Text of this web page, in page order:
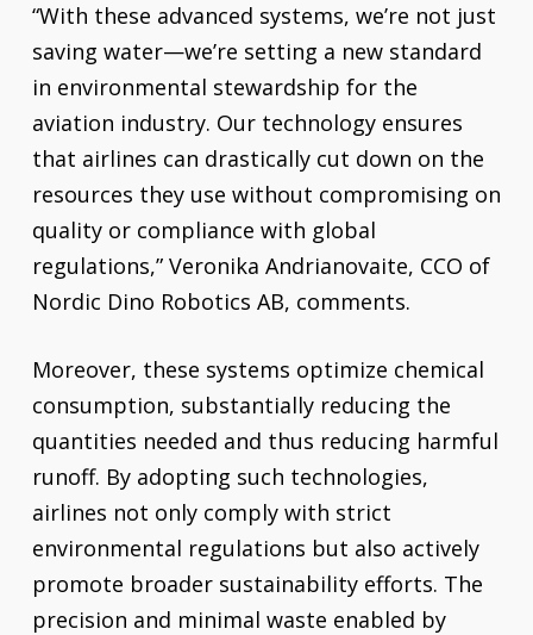
“With these advanced systems, we’re not just
saving water—we’re setting a new standard
in environmental stewardship for the
aviation industry. Our technology ensures
that airlines can drastically cut down on the
resources they use without compromising on
quality or compliance with global
regulations,” Veronika Andrianovaite, CCO of
Nordic Dino Robotics AB, comments.
Moreover, these systems optimize chemical
consumption, substantially reducing the
quantities needed and thus reducing harmful
runoff. By adopting such technologies,
airlines not only comply with strict
environmental regulations but also actively
promote broader sustainability efforts. The
precision and minimal waste enabled by